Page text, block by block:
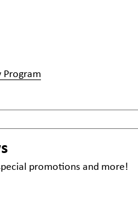
Program
promotions and more!